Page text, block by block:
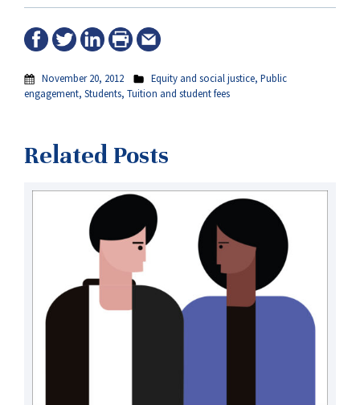
November 20, 2012 Equity and social justice, Public
engagement, Students, Tuition and student fees
Related Posts